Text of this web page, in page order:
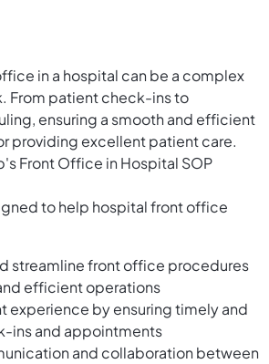
in a hospital can be a complex
From patient check-ins to
ensuring a smooth and efficient
providing excellent patient care.
Front Office in Hospital SOP
to help hospital front office
streamline front office procedures
efficient operations
experience by ensuring timely and
ins and appointments
and collaboration between